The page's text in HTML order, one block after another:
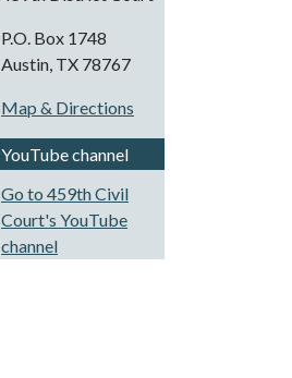
P.O. Box 1748
Austin, TX 78767
Map & Directions
YouTube channel
Go to 459th Civil
Court's YouTube
channel